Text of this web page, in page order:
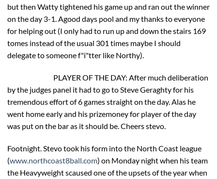
but then Watty tightened his game up and ran out the winner
on the day 3-1. Agood days pool and my thanks to everyone
for helping out (I only had to run up and down the stairs 169
tomes instead of the usual 301 times maybe I should
delegate to someone f"i"tter like Northy).
PLAYER OF THE DAY: After much deliberation
by the judges panel it had to go to Steve Geraghty for his
tremendous effort of 6 games straight on the day. Alas he
went home early and his prizemoney for player of the day
was put on the bar as it should be. Cheers stevo.
Footnight. Stevo took his form into the North Coast league
(www.northcoast8ball.com) on Monday night when his team
the Heavyweight scaused one of the upsets of the year when